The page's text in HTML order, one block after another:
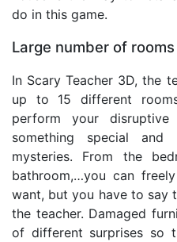
do in this game.
Large number of rooms
In Scary Teacher 3D, the
up to 15 different
perform your
something special
mysteries. From the
bathroom,…you can
want, but you have to say
the teacher. Damaged
of different surprises so